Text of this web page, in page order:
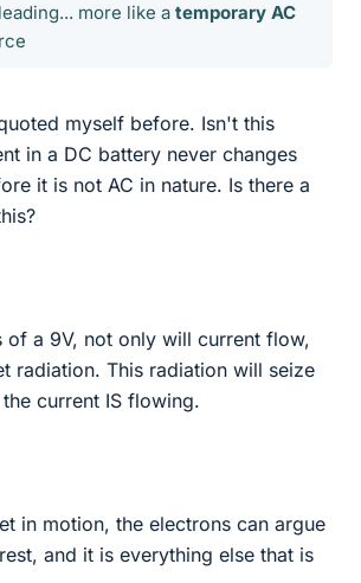
more like a temporary AC
myself before. Isn't this
in a DC battery never changes
it is not AC in nature. Is there a
of a 9V, not only will current flow,
radiation. This radiation will seize
current IS flowing.
in motion, the electrons can argue
and it is everything else that is